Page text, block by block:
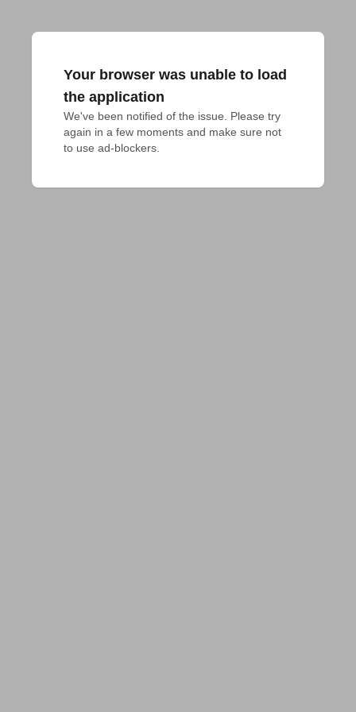
Your browser was unable to load
the application
We've been notified of the issue. Please try
again in a few moments and make sure not
to use ad-blockers.